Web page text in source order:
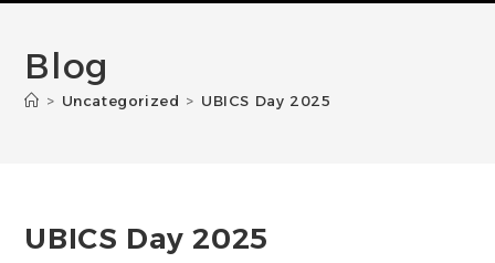
Blog
> Uncategorized > UBICS Day 2025
UBICS Day 2025